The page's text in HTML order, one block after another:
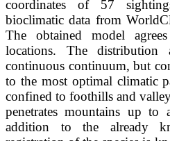
coordinates of 57
bioclimatic data from
The obtained model
locations. The
continuous continuum, but
to the most optimal climatic
confined to foothills and
penetrates mountains up
addition to the already